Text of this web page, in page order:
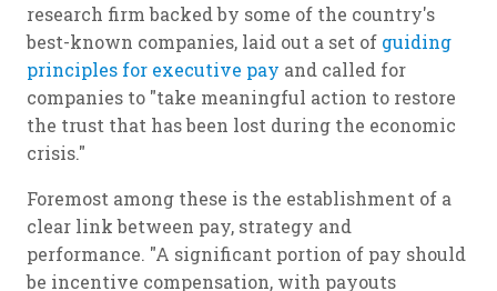
research firm backed by some of the country's
best-known companies, laid out a set of guiding
principles for executive pay and called for
companies to "take meaningful action to restore
the trust that has been lost during the economic
crisis."
Foremost among these is the establishment of a
clear link between pay, strategy and
performance. "A significant portion of pay should
be incentive compensation, with payouts